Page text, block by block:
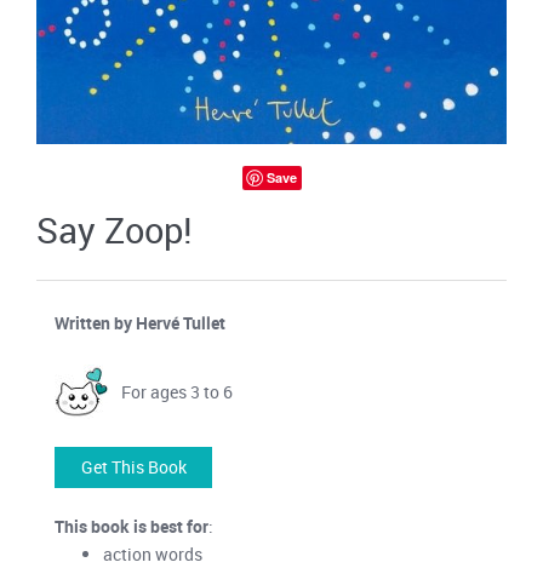
Save
Say Zoop!
Written by Hervé Tullet
For ages 3 to 6
Get This Book
This book is best for:
action words